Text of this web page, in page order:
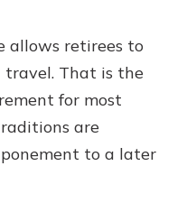
allows retirees to
travel. That is the
for most
are
to a later